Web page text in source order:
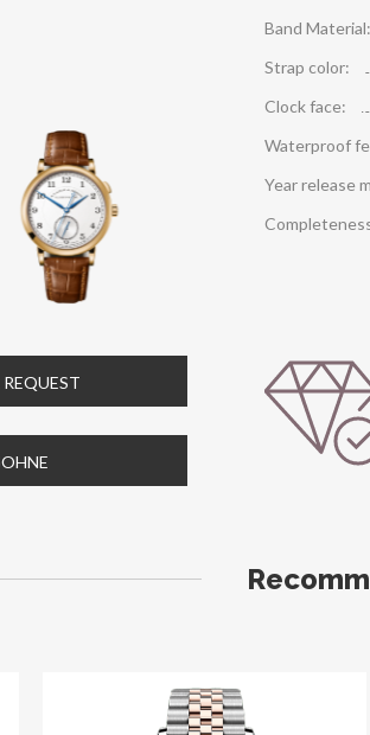
Band Material:
Strap color:
Clock face:
Waterproof
Year release